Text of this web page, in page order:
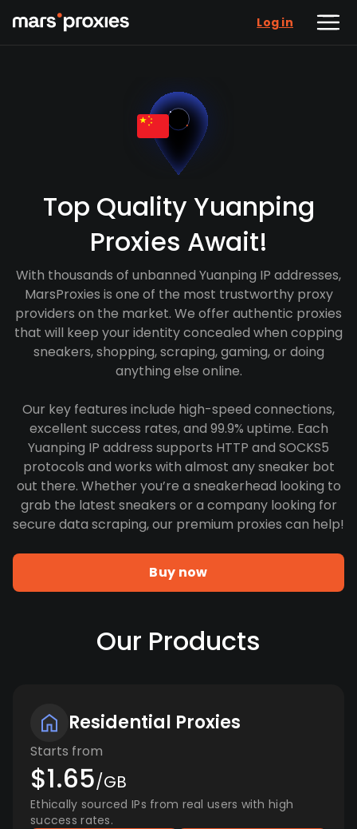
Log in
Top Quality Yuanping
Proxies Await!
With thousands of unbanned Yuanping IP addresses,
MarsProxies is one of the most trustworthy proxy
providers on the market. We offer authentic proxies
that will keep your identity concealed when copping
sneakers, shopping, scraping, gaming, or doing
anything else online.
Our key features include high-speed connections,
excellent success rates, and 99.9% uptime. Each
Yuanping IP address supports HTTP and SOCKS5
protocols and works with almost any sneaker bot
out there. Whether you’re a sneakerhead looking to
grab the latest sneakers or a company looking for
secure data scraping, our premium proxies can help!
Buy now
Our Products
Residential Proxies
Starts from
$1.65/GB
Ethically sourced IPs from real users with high
success rates.